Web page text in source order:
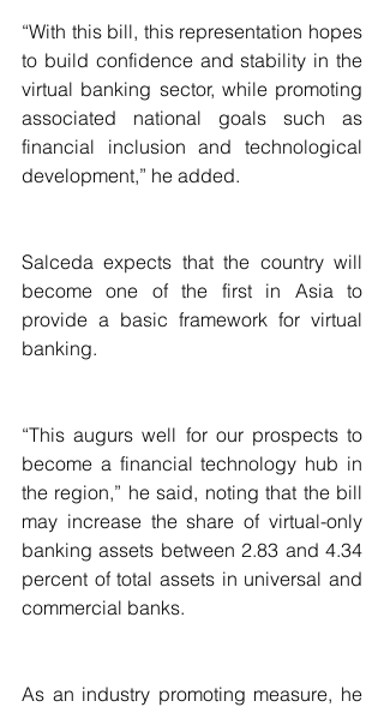
“With this bill, this representation hopes
to build confidence and stability in the
virtual banking sector, while promoting
associated national goals such as
financial inclusion and technological
development,” he added.
Salceda expects that the country will
become one of the first in Asia to
provide a basic framework for virtual
banking.
“This augurs well for our prospects to
become a financial technology hub in
the region,” he said, noting that the bill
may increase the share of virtual-only
banking assets between 2.83 and 4.34
percent of total assets in universal and
commercial banks.
As an industry promoting measure, he